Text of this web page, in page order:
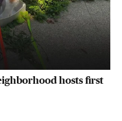
hosts first